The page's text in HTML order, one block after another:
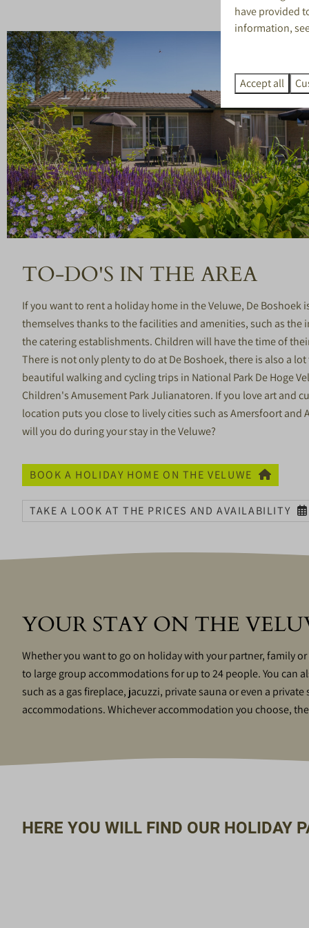
TO-DO'S IN THE AREA
If you want to rent a holiday home in the Veluwe, De
themselves thanks to the facilities and amenities, such as
the catering establishments. Children will have the time of
There is not only plenty to do at De Boshoek, there is also a
beautiful walking and cycling trips in National Park De Hoge
Children's Amusement Park Julianatoren. If you love art and
location puts you close to lively cities such as Amersfoort
will you do during your stay in the Veluwe?
BOOK A HOLIDAY HOME ON THE VELUWE
TAKE A LOOK AT THE PRICES AND AVAILABILITY
YOUR STAY ON THE
Whether you want to go on holiday with your partner, family
to large group accommodations for up to 24 people. You can
such as a gas fireplace, jacuzzi, private sauna or even a
accommodations. Whichever accommodation you choose,
HERE YOU WILL FIND OUR HOLIDAY
have provided
information,
Accept all